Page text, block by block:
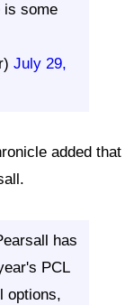
is some
July 29,
added that
has
PCL
options,